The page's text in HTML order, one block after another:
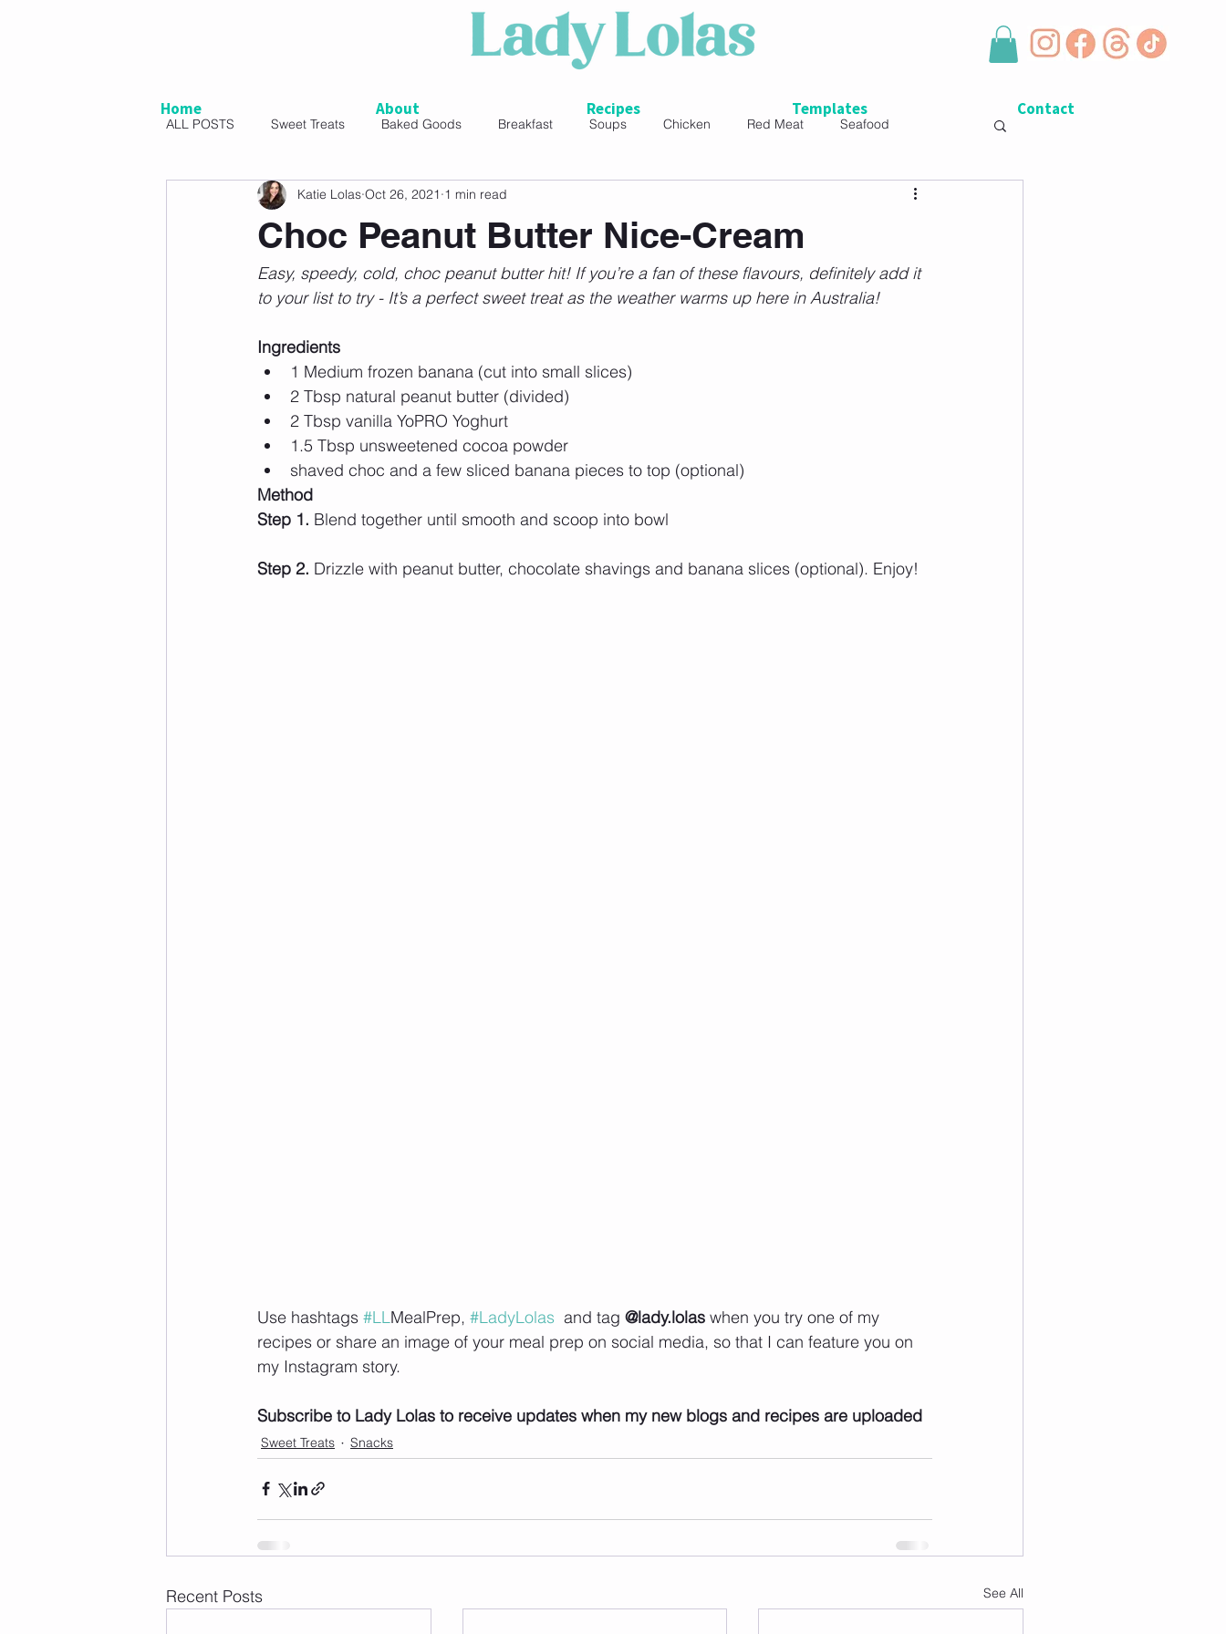
ALL POSTS Sweet Treats Baked Goods Breakfast Soups Chicken Red Meat Seafood
Vegetarian Snacks Salads
Choc Peanut Butter Nice-Cream
Katie Lolas Oct 26, 2021 1 min read
Easy, speedy, cold, choc peanut butter hit! If you’re a fan of these flavours, definitely add it
to your list to try - It’s a perfect sweet treat as the weather warms up here in Australia!
Ingredients
1 Medium frozen banana (cut into small slices)
2 Tbsp natural peanut butter (divided)
2 Tbsp vanilla YoPRO Yoghurt
1.5 Tbsp unsweetened cocoa powder
shaved choc and a few sliced banana pieces to top (optional)
Method
Step 1. Blend together until smooth and scoop into bowl
Step 2. Drizzle with peanut butter, chocolate shavings and banana slices (optional). Enjoy!
Use hashtags #LLMealPrep, #LadyLolas
  and tag
@lady.lolas when you try one of my
recipes or share an image of your meal prep on social media, so that I can feature you on
my Instagram story.
Subscribe to Lady Lolas to receive updates when my new blogs and recipes are uploaded
Sweet Treats Snacks
Recent Posts See All
Home About Recipes Templates Contact